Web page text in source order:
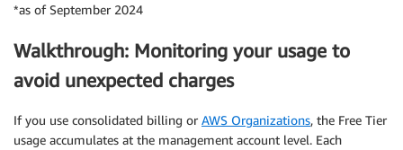
*as of September 2024
Walkthrough: Monitoring your usage to
avoid unexpected charges
If you use consolidated billing or AWS Organizations, the Free Tier
usage accumulates at the management account level. Each